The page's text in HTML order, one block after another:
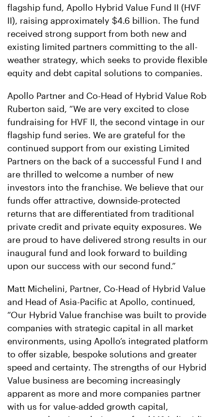
flagship fund, Apollo Hybrid Value Fund II (HVF
II), raising approximately $4.6 billion. The fund
received strong support from both new and
existing limited partners committing to the all-
weather strategy, which seeks to provide flexible
equity and debt capital solutions to companies.
Apollo Partner and Co-Head of Hybrid Value Rob
Ruberton said, “We are very excited to close
fundraising for HVF II, the second vintage in our
flagship fund series. We are grateful for the
continued support from our existing Limited
Partners on the back of a successful Fund I and
are thrilled to welcome a number of new
investors into the franchise. We believe that our
funds offer attractive, downside-protected
returns that are differentiated from traditional
private credit and private equity exposures. We
are proud to have delivered strong results in our
inaugural fund and look forward to building
upon our success with our second fund.”
Matt Michelini, Partner, Co-Head of Hybrid Value
and Head of Asia-Pacific at Apollo, continued,
“Our Hybrid Value franchise was built to provide
companies with strategic capital in all market
environments, using Apollo’s integrated platform
to offer sizable, bespoke solutions and greater
speed and certainty. The strengths of our Hybrid
Value business are becoming increasingly
apparent as more and more companies partner
with us for value-added growth capital,